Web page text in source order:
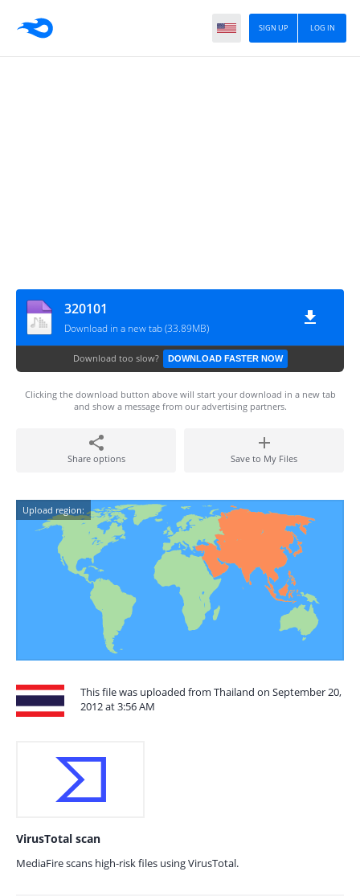
LOG IN
SIGN UP
320101
Download in a new tab (33.89MB)
Download too slow? DOWNLOAD FASTER NOW
Clicking the download button above will start your download in a new tab
and show a message from our advertising partners.
Share options Save to My Files
Upload region:
This file was uploaded from Thailand on September 20,
2012 at 3:56 AM
VirusTotal scan
MediaFire scans high-risk files using VirusTotal.